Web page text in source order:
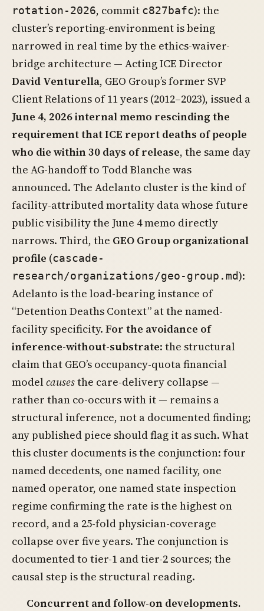
rotation-2026, commit c827bafc): the
cluster’s reporting-environment is being
narrowed in real time by the ethics-waiver-
bridge architecture — Acting ICE Director
David Venturella, GEO Group’s former SVP
Client Relations of 11 years (2012–2023), issued a
June 4, 2026 internal memo rescinding the
requirement that ICE report deaths of people
who die within 30 days of release, the same day
the AG-handoff to Todd Blanche was
announced. The Adelanto cluster is the kind of
facility-attributed mortality data whose future
public visibility the June 4 memo directly
narrows. Third, the GEO Group organizational
profile (cascade-
research/organizations/geo-group.md):
Adelanto is the load-bearing instance of
“Detention Deaths Context” at the named-
facility specificity. For the avoidance of
inference-without-substrate: the structural
claim that GEO’s occupancy-quota financial
modelcausesthe care-delivery collapse —
rather than co-occurs with it — remains a
structural inference, not a documented finding;
any published piece should flag it as such. What
this cluster documents is the conjunction: four
named decedents, one named facility, one
named operator, one named state inspection
regime confirming the rate is the highest on
record, and a 25-fold physician-coverage
collapse over five years. The conjunction is
documented to tier-1 and tier-2 sources; the
causal step is the structural reading.
Concurrent and follow-on developments.